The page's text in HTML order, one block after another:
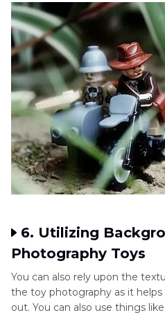
6. Utilizing
Photography Toys
You can also rely upon the
the toy photography as it
out. You can also use things